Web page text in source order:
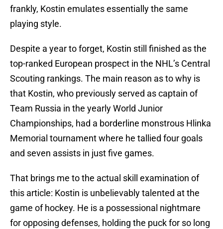
frankly, Kostin emulates essentially the same
playing style.
Despite a year to forget, Kostin still finished as the
top-ranked European prospect in the NHL’s Central
Scouting rankings. The main reason as to why is
that Kostin, who previously served as captain of
Team Russia in the yearly World Junior
Championships, had a borderline monstrous Hlinka
Memorial tournament where he tallied four goals
and seven assists in just five games.
That brings me to the actual skill examination of
this article: Kostin is unbelievably talented at the
game of hockey. He is a possessional nightmare
for opposing defenses, holding the puck for so long